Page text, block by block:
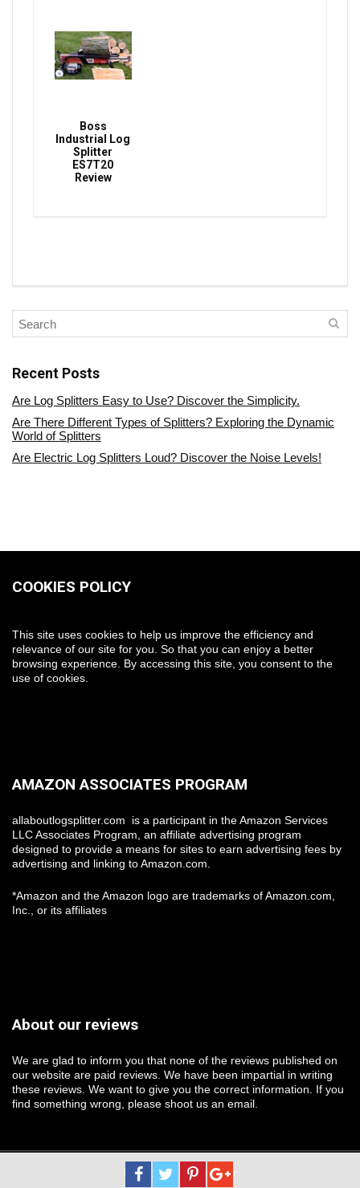
Boss
Industrial Log
Splitter
ES7T20
Review
Recent Posts
Are Log Splitters Easy to Use? Discover the Simplicity.
Are There Different Types of Splitters? Exploring the Dynamic
World of Splitters
Are Electric Log Splitters Loud? Discover the Noise Levels!
COOKIES POLICY
This site uses cookies to help us improve the efficiency and
relevance of our site for you. So that you can enjoy a better
browsing experience. By accessing this site, you consent to the
use of cookies.
AMAZON ASSOCIATES PROGRAM
allaboutlogsplitter.com is a participant in the Amazon Services
LLC Associates Program, an affiliate advertising program
designed to provide a means for sites to earn advertising fees by
advertising and linking to Amazon.com.
*Amazon and the Amazon logo are trademarks of Amazon.com,
Inc., or its affiliates
About our reviews
We are glad to inform you that none of the reviews published on
our website are paid reviews. We have been impartial in writing
these reviews. We want to give you the correct information. If you
find something wrong, please shoot us an email.
Protected By Logsplitter